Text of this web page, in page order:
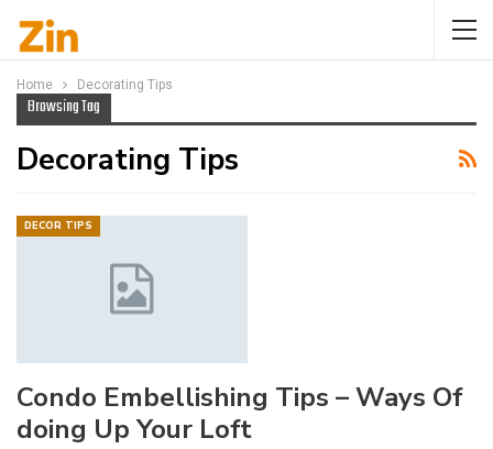
Home Decorating Tips
Browsing Tag
Decorating Tips
DECOR TIPS
Condo Embellishing Tips – Ways Of
doing Up Your Loft